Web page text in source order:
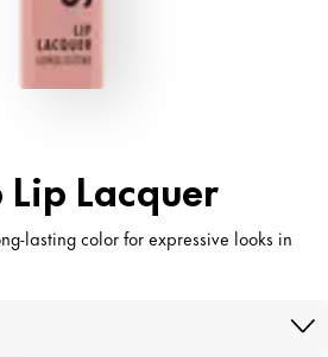
Lip Lacquer
lasting color for expressive looks in